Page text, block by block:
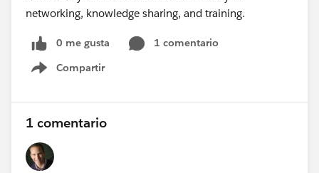
networking, knowledge sharing, and training.
0 me gusta
1 comentario
Compartir
Show menu
1 comentario